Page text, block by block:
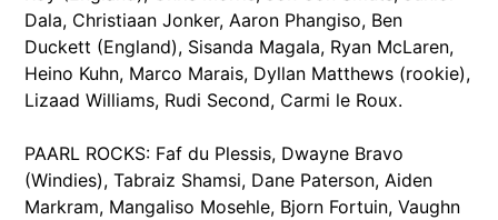
Dala, Christiaan Jonker, Aaron Phangiso, Ben
Duckett (England), Sisanda Magala, Ryan McLaren,
Heino Kuhn, Marco Marais, Dyllan Matthews (rookie),
Lizaad Williams, Rudi Second, Carmi le Roux.
PAARL ROCKS: Faf du Plessis, Dwayne Bravo
(Windies), Tabraiz Shamsi, Dane Paterson, Aiden
Markram, Mangaliso Mosehle, Bjorn Fortuin, Vaughn